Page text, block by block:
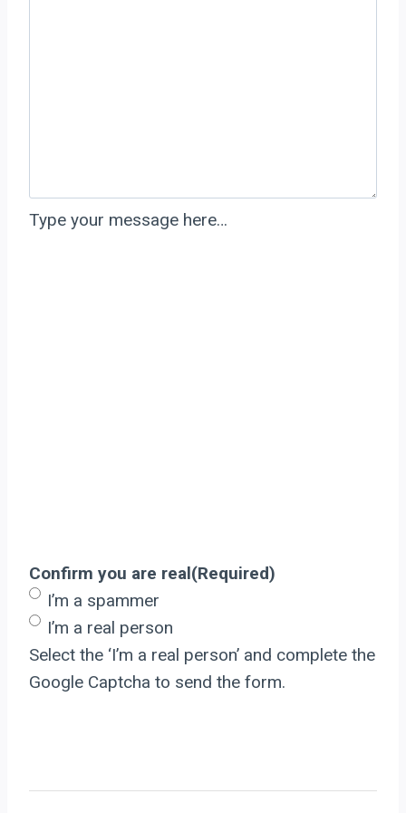
Type your message here…
Confirm you are real(Required)
I’m a spammer
I’m a real person
Select the ‘I’m a real person’ and complete the
Google Captcha to send the form.